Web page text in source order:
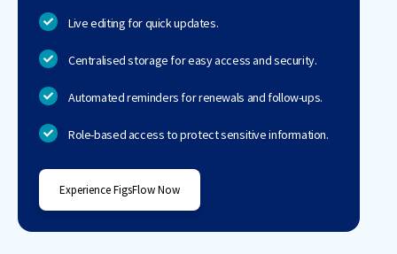
Live editing for quick updates.
Centralised storage for easy access and security.
Automated reminders for renewals and follow-ups.
Role-based access to protect sensitive information.
Experience FigsFlow Now